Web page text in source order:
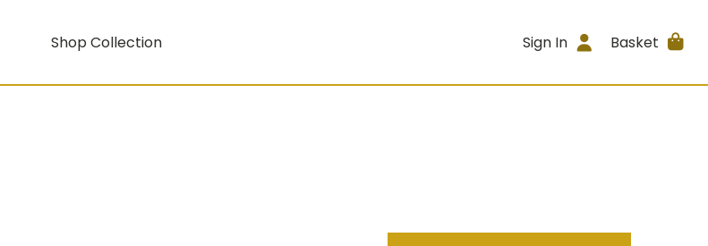
Shop Collection Sign In Basket